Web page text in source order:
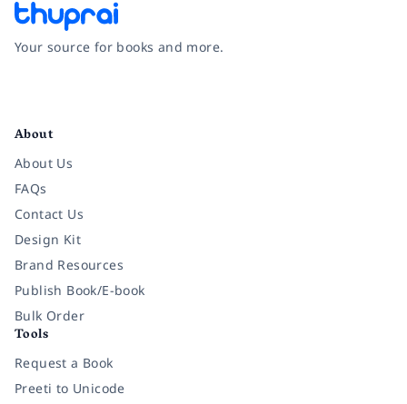
Your source for books and more.
About
About Us
FAQs
Contact Us
Design Kit
Brand Resources
Publish Book/E-book
Bulk Order
Tools
Request a Book
Preeti to Unicode